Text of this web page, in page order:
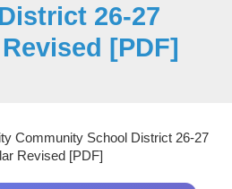
26-27
[PDF]
Community School District 26-27
Revised [PDF]